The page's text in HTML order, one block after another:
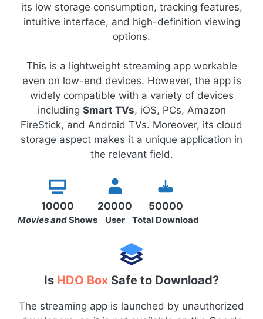
its low storage consumption, tracking features,
intuitive interface, and high-definition viewing
options.
This is a lightweight streaming app workable
even on low-end devices. However, the app is
widely compatible with a variety of devices
including Smart TVs, iOS, PCs, Amazon
FireStick, and Android TVs. Moreover, its cloud
storage aspect makes it a unique application in
the relevant field.
10000
Movies andShows
20000
User
50000
Total Download
Is HDO Box Safe to Download?
The streaming app is launched by unauthorized